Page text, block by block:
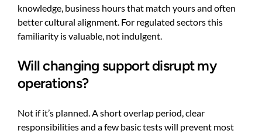
knowledge, business hours that match yours and often
better cultural alignment. For regulated sectors this
familiarity is valuable, not indulgent.
Will changing support disrupt my
operations?
Not if it’s planned. A short overlap period, clear
responsibilities and a few basic tests will prevent most